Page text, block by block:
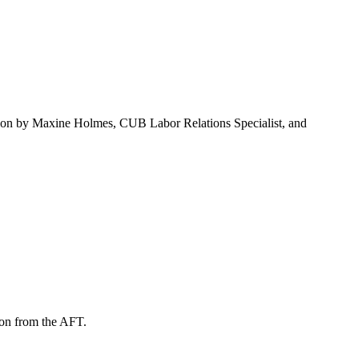
by Maxine Holmes, CUB Labor Relations Specialist, and
from the AFT.